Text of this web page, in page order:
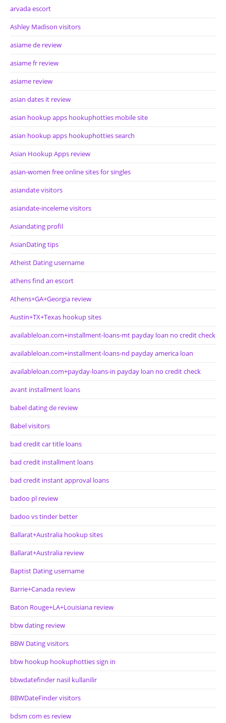
arvada escort
Ashley Madison visitors
asiame de review
asiame fr review
asiame review
asian dates it review
asian hookup apps hookuphotties mobile site
asian hookup apps hookuphotties search
Asian Hookup Apps review
asian-women free online sites for singles
asiandate visitors
asiandate-inceleme visitors
Asiandating profil
AsianDating tips
Atheist Dating username
athens find an escort
Athens+GA+Georgia review
Austin+TX+Texas hookup sites
availableloan.com+installment-loans-mt payday loan no credit check
availableloan.com+installment-loans-nd payday america loan
availableloan.com+payday-loans-in payday loan no credit check
avant installment loans
babel dating de review
Babel visitors
bad credit car title loans
bad credit installment loans
bad credit instant approval loans
badoo pl review
badoo vs tinder better
Ballarat+Australia hookup sites
Ballarat+Australia review
Baptist Dating username
Barrie+Canada review
Baton Rouge+LA+Louisiana review
bbw dating review
BBW Dating visitors
bbw hookup hookuphotties sign in
bbwdatefinder nasil kullanilir
BBWDateFinder visitors
bdsm com es review